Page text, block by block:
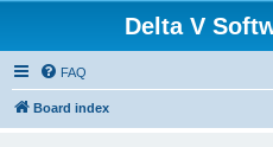
Delta V
FAQ
Board index